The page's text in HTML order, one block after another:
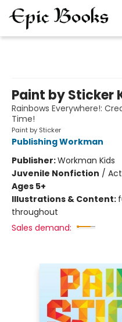
Paint by Sticker
Rainbows Everywhere!:
Time!
Paint by Sticker
Publishing Workman
Publisher:Workman Kids
Juvenile Nonfiction /
Ages 5+
Illustrations & Content:
throughout
Sales demand: